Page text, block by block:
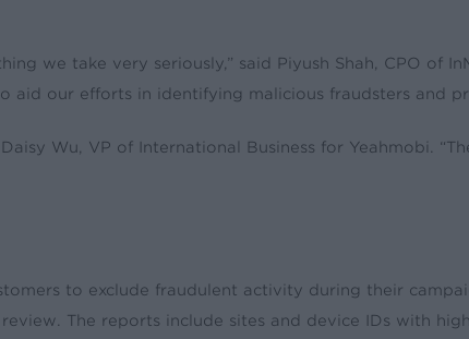
we take very seriously,” said Piyush Shah, CPO of
aid our efforts in identifying malicious fraudsters and
Wu, VP of International Business for Yeahmobi.
to exclude fraudulent activity during their
The reports include sites and device IDs with